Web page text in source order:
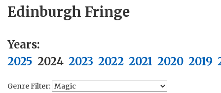
Edinburgh Fringe
Years:
2025 2024 2023 2022 2021 2020 2019
Genre Filter: